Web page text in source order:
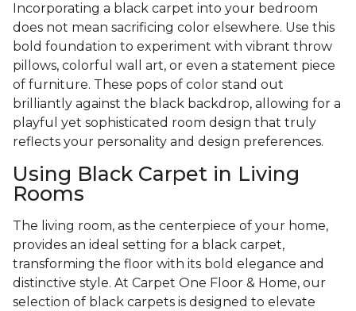
Incorporating a black carpet into your bedroom
does not mean sacrificing color elsewhere. Use this
bold foundation to experiment with vibrant throw
pillows, colorful wall art, or even a statement piece
of furniture. These pops of color stand out
brilliantly against the black backdrop, allowing for a
playful yet sophisticated room design that truly
reflects your personality and design preferences.
Using Black Carpet in Living
Rooms
The living room, as the centerpiece of your home,
provides an ideal setting for a black carpet,
transforming the floor with its bold elegance and
distinctive style. At Carpet One Floor & Home, our
selection of black carpets is designed to elevate